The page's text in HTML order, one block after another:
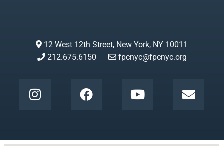
12 West 12th Street, New York, NY 10011
212.675.6150
fpcnyc@fpcnyc.org